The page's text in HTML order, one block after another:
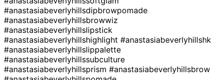
#anastasiabeverlyhillsdipbrowpomade
#anastasiabeverlyhillsbrowwiz
#anastasiabeverlyhillslipstick
#anastasiabeverlyhillshighlight #anastasiabeverlyhillshk
#anastasiabeverlyhillslippalette
#anastasiabeverlyhillssubculture
#anastasiabeverlyhillsprism #anastasiabeverlyhillsbrow